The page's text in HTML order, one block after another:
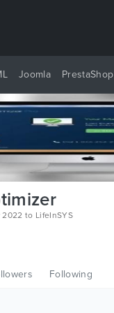
Joomla PrestaShop
to LifeInSYS
Following